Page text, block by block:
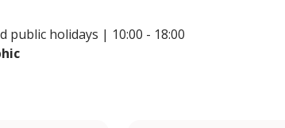
public holidays | 10:00 - 18:00